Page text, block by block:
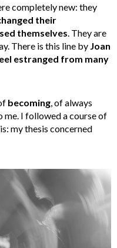
completely new: they
their
themselves. They are
There is this line by Joan
estranged from many
becoming, of always
me. I followed a course of
my thesis concerned